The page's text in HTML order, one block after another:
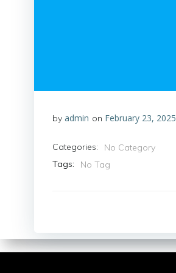
by admin on February 23, 2025
Categories:
No Category
Tags:
No Tag